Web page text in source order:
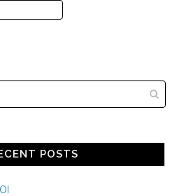
POSTS